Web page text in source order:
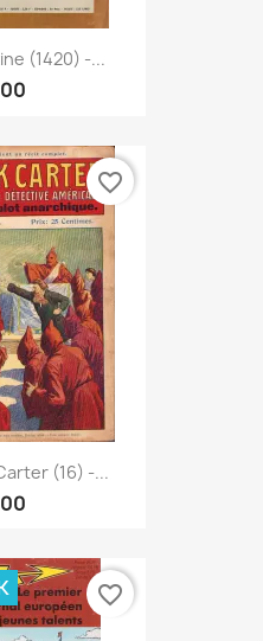
(1420) -...
(16) -...
favorite_border
favorite_border